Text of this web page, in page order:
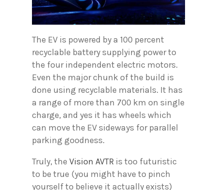
The EV is powered by a 100 percent
recyclable battery supplying power to
the four independent electric motors.
Even the major chunk of the build is
done using recyclable materials. It has
a range of more than 700 km on single
charge, and yes it has wheels which
can move the EV sideways for parallel
parking goodness.
Truly, the Vision AVTR is too futuristic
to be true (you might have to pinch
yourself to believe it actually exists)